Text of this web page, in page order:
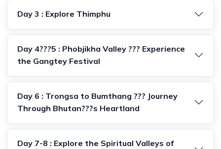
Day 3 : Explore Thimphu
Day 4???5 : Phobjikha Valley ??? Experience
the Gangtey Festival
Day 6 : Trongsa to Bumthang ??? Journey
Through Bhutan???s Heartland
Day 7-8 : Explore the Spiritual Valleys of